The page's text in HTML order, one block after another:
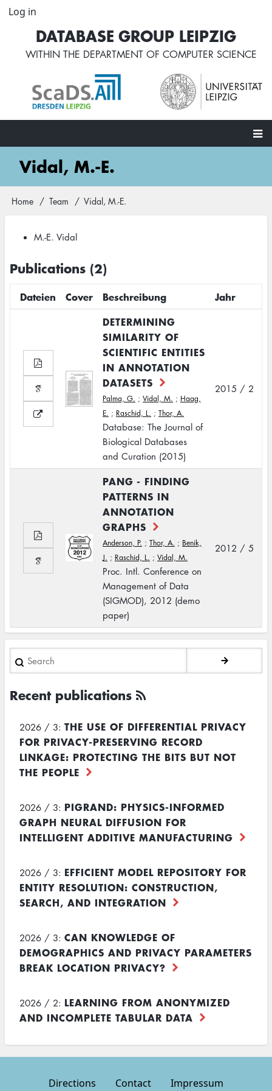
Skip
content
User
account
menu
Log in
DATABASE GROUP LEIPZIG
WITHIN THE DEPARTMENT OF COMPUTER SCIENCE
Main
navigation
Vidal, M.-E.
Breadcrumb
Home Team Vidal, M.-E.
M.-E. Vidal
Publications (2)
Dateien Cover Beschreibung
Jahr
DETERMINING
SIMILARITY OF
SCIENTIFIC ENTITIES
IN ANNOTATION
DATASETS
Palma, G. ; Vidal, M. ; Haag,
E. ; Raschid, L. ; Thor, A.
Database: The Journal of
Biological Databases
and Curation (2015)
2015 / 2
PANG - FINDING
PATTERNS IN
ANNOTATION
GRAPHS
Anderson, P. ; Thor, A. ; Benik,
J. ; Raschid, L. ; Vidal, M.
Proc. Intl. Conference on
Management of Data
(SIGMOD), 2012 (demo
paper)
2012 / 5
Search
Recent publications
2026 / 3: THE USE OF DIFFERENTIAL PRIVACY
FOR PRIVACY-PRESERVING RECORD
LINKAGE: PROTECTING THE BITS BUT NOT
THE PEOPLE
2026 / 3: PIGRAND: PHYSICS-INFORMED
GRAPH NEURAL DIFFUSION FOR
INTELLIGENT ADDITIVE MANUFACTURING
2026 / 3: EFFICIENT MODEL REPOSITORY FOR
ENTITY RESOLUTION: CONSTRUCTION,
SEARCH, AND INTEGRATION
2026 / 3: CAN KNOWLEDGE OF
DEMOGRAPHICS AND PRIVACY PARAMETERS
BREAK LOCATION PRIVACY?
2026 / 2: LEARNING FROM ANONYMIZED
AND INCOMPLETE TABULAR DATA
Directions Contact Impressum